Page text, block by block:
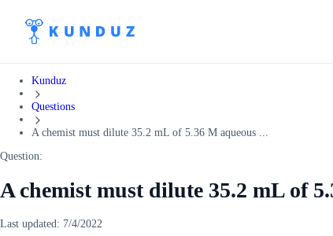
Kunduz
Questions
A chemist must dilute 35.2 mL of 5.36 M aqueous ...
Question:
A chemist must dilute 35.2 mL of
Last updated: 7/4/2022